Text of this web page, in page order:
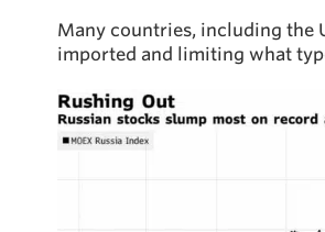
Many countries, including the
imported and limiting what